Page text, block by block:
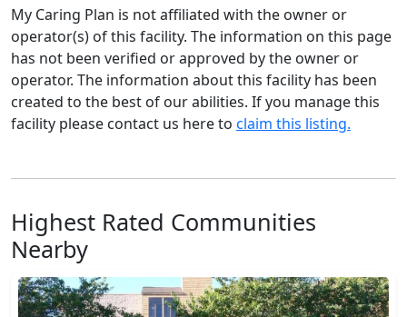
My Caring Plan is not affiliated with the owner or
operator(s) of this facility. The information on this page
has not been verified or approved by the owner or
operator. The information about this facility has been
created to the best of our abilities. If you manage this
facility please contact us here to claim this listing.
Highest Rated Communities
Nearby